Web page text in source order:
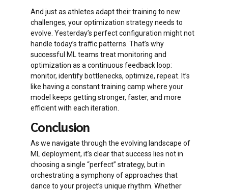
Your users never experience downtime
– they’re simply redirected from one
healthy environment to another
because you’re validating changes in an
identical production environment
The stress level of your operations
team drops dramatically knowing they
can instantly rollback if needed
Your monitoring systems are laser-
focused on this small group, making
issues easier to spot and fix.
Risk is naturally contained – if
something goes wrong, you’ve only
impacted a small portion of users.
Instead of waiting weeks to declare a
winner, it starts optimizing from the
learning system, like a robot that gets
smarter with every conversation.
You’re not just finding what works best
now, but continuously adapting to
toggle the flag off, and the feature is
instantly hidden without code changes or
redeployment. This setup is like having a
dimmer switch on innovation: you can roll
out new experiences gradually, measure
their impact, and give them a smooth, safe
launch only when they’re ready to shine.
And just as athletes adapt their training to new
challenges, your optimization strategy needs to
evolve. Yesterday’s perfect configuration might not
handle today’s traffic patterns. That’s why
successful ML teams treat monitoring and
optimization as a continuous feedback loop:
monitor, identify bottlenecks, optimize, repeat. It’s
like having a constant training camp where your
model keeps getting stronger, faster, and more
efficient with each iteration.
Conclusion
As we navigate through the evolving landscape of
ML deployment, it’s clear that success lies not in
choosing a single “perfect” strategy, but in
orchestrating a symphony of approaches that
dance to your project’s unique rhythm. Whether